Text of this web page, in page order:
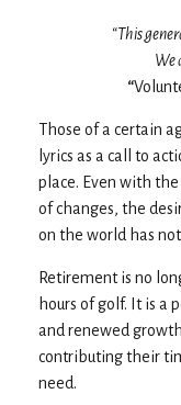
“This
We
“
Those of a certain
lyrics as a call to
place. Even with
of changes, the
on the world has
Retirement is no
hours of golf. It is a
and renewed
contributing their
need.